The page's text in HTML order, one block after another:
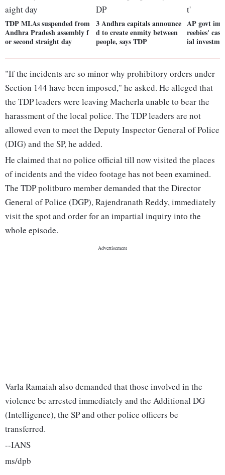
TDP MLAs suspended from
Andhra Pradesh assembly f
or second straight day
3 Andhra capitals announce
d to create enmity between
people, says TDP
AP govt
reebies'
ial
"If the incidents are so minor why prohibitory orders under
Section 144 have been imposed," he asked. He alleged that
the TDP leaders were leaving Macherla unable to bear the
harassment of the local police. The TDP leaders are not
allowed even to meet the Deputy Inspector General of Police
(DIG) and the SP, he added.
He claimed that no police official till now visited the places
of incidents and the video footage has not been examined.
The TDP politburo member demanded that the Director
General of Police (DGP), Rajendranath Reddy, immediately
visit the spot and order for an impartial inquiry into the
whole episode.
Varla Ramaiah also demanded that those involved in the
violence be arrested immediately and the Additional DG
(Intelligence), the SP and other police officers be
transferred.
--IANS
ms/dpb